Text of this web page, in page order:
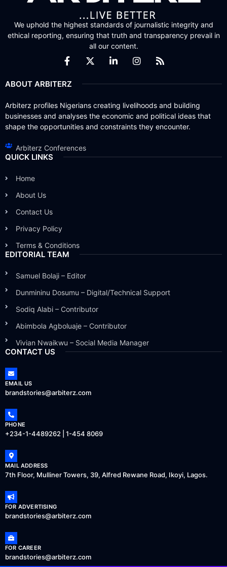
We uphold the highest standards of journalistic integrity and
ethical reporting, ensuring that truth and transparency prevail in
all our content.
ABOUT ARBITERZ
Arbiterz profiles Nigerians creating livelihoods and building
businesses and analyses the economic and political ideas that
shape the opportunities and constraints they encounter.
Arbiterz Conferences
QUICK LINKS
Home
About Us
Contact Us
Privacy Policy
Terms & Conditions
EDITORIAL TEAM
Samuel Bolaji – Editor
Dunmininu Dosumu – Digital/Technical Support
Sodiq Alabi – Contributor
Abimbola Agboluaje – Contributor
Vivian Nwaikwu – Social Media Manager
CONTACT US
EMAIL US
brandstories@arbiterz.com
PHONE
+234-1-4489262 | 1-454 8069
MAIL ADDRESS
7th Floor, Mulliner Towers, 39, Alfred Rewane Road, Ikoyi, Lagos.
FOR ADVERTISING
brandstories@arbiterz.com
FOR CAREER
brandstories@arbiterz.com